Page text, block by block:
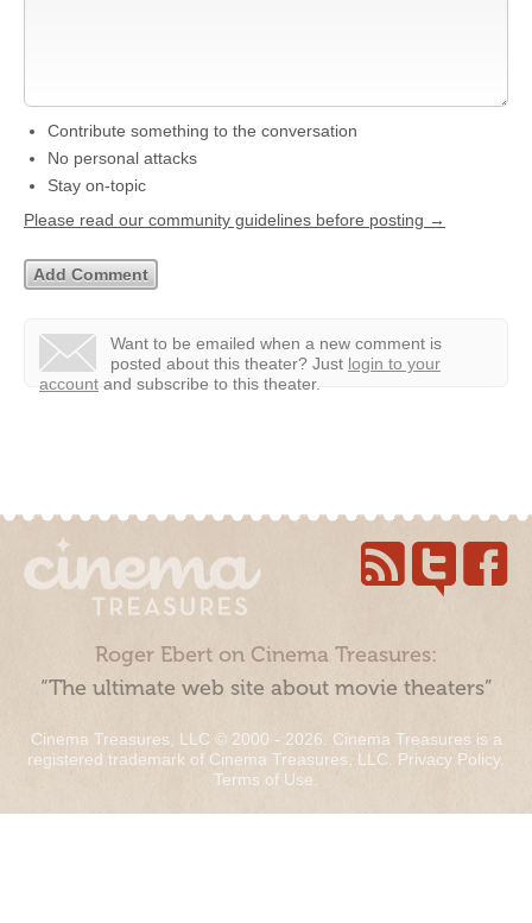
Contribute something to the conversation
No personal attacks
Stay on-topic
Please read our community guidelines before posting →
Want to be emailed when a new comment is
posted about this theater? Just login to your
account and subscribe to this theater.
Roger Ebert on Cinema Treasures:
“The ultimate web site about movie theaters”
Cinema Treasures, LLC © 2000 - 2026. Cinema Treasures is a
registered trademark of Cinema Treasures, LLC. Privacy Policy.
Terms of Use